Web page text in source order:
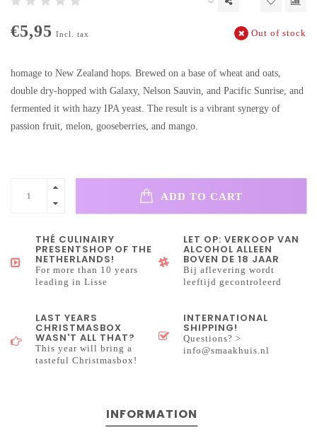
€5,95 Incl. tax Out of stock
homage to New Zealand hops. Brewed on a base of wheat and oats,
double dry-hopped with Galaxy, Nelson Sauvin, and Pacific Sunrise, and
fermented it with hazy IPA yeast. The result is a vibrant synergy of
passion fruit, melon, gooseberries, and mango.
ADD TO CART
THÉ CULINAIRY
PRESENTSHOP OF THE
NETHERLANDS!
For more than 10 years
leading in Lisse
LET OP: VERKOOP VAN
ALCOHOL ALLEEN
BOVEN DE 18 JAAR
Bij aflevering wordt
leeftijd gecontroleerd
LAST YEARS
CHRISTMASBOX
WASN'T ALL THAT?
This year will bring a
tasteful Christmasbox!
INTERNATIONAL
SHIPPING!
Questions? >
info@smaakhuis.nl
INFORMATION